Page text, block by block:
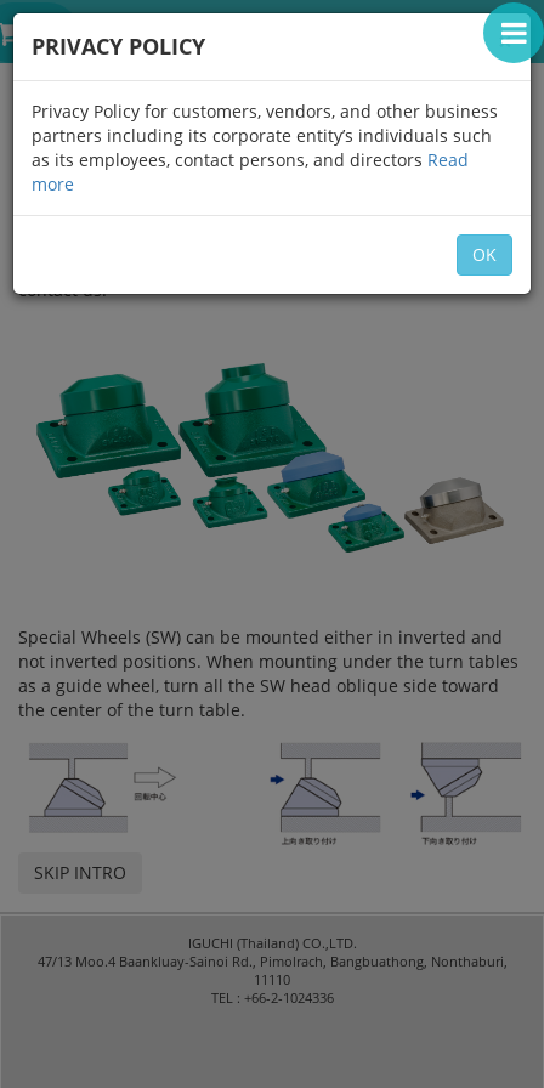
0
IGUCHI THAILAND
SPECIAL WHEELS
This unique ISB original, compact and durable Special Wheels
are used beneath car turn tables as a guide, also under
Head options: material, painting, quenching and redesigning
available upon request. For clean room applications please
contact us.
Special Wheels (SW) can be mounted either in inverted and
not inverted positions. When mounting under the turn tables
as a guide wheel, turn all the SW head oblique side toward
the center of the turn table.
SKIP INTRO
IGUCHI (Thailand) CO.,LTD.
47/13 Moo.4 Baankluay-Sainoi Rd., Pimolrach, Bangbuathong, Nonthaburi,
11110
TEL : +66-2-1024336
×
PRIVACY POLICY
Privacy Policy for customers, vendors, and other business
partners including its corporate entity’s individuals such
as its employees, contact persons, and directors Read
more
OK